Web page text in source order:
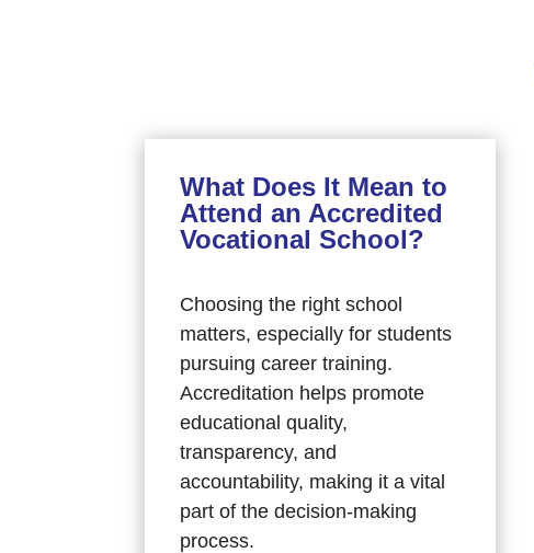
What Does It Mean to
Attend an Accredited
Vocational School?
Choosing the right school
matters, especially for students
pursuing career training.
Accreditation helps promote
educational quality,
transparency, and
accountability, making it a vital
part of the decision-making
process.